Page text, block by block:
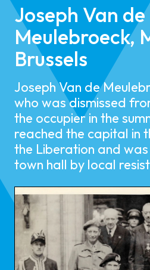
Joseph Van de
Meulebroeck,
Brussels
Joseph Van de
who was dismissed
the occupier in the
reached the capital in
the Liberation and
town hall by local